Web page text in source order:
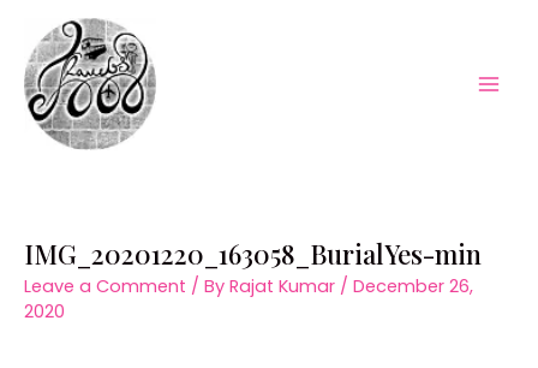
content
IMG_20201220_163058_BurialYes-min
Leave a Comment / By Rajat Kumar / December 26,
2020